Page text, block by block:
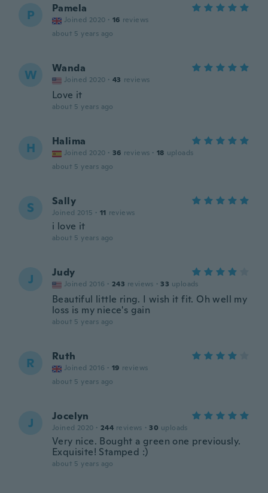
P Pamela
Joined 2020 · 16 reviews
about 5 years ago
W Wanda
Joined 2020 · 43 reviews
Love it
about 5 years ago
H Halima
Joined 2020 · 36 reviews · 18 uploads
about 5 years ago
S Sally
Joined 2015 · 11 reviews
i love it
about 5 years ago
J Judy
Joined 2016 · 243 reviews · 33 uploads
Beautiful little ring. I wish it fit. Oh well my
loss is my niece's gain
about 5 years ago
R Ruth
Joined 2016 · 19 reviews
about 5 years ago
J Jocelyn
Joined 2020 · 244 reviews · 30 uploads
Very nice. Bought a green one previously.
Exquisite! Stamped :)
about 5 years ago